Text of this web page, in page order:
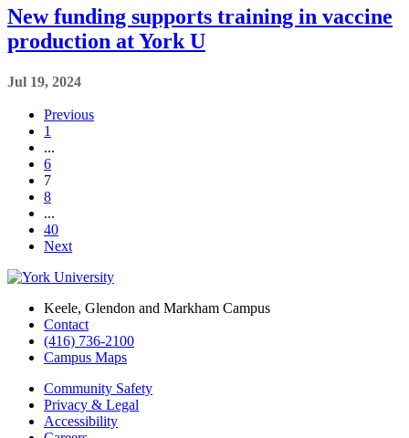
New funding supports training in vaccine
production at York U
Jul 19, 2024
Previous
1
...
6
7
8
...
40
Next
Keele, Glendon and Markham Campus
Contact
(416) 736-2100
Campus Maps
Community Safety
Privacy & Legal
Accessibility